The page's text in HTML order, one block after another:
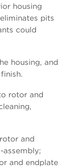
housing
pits
could
housing, and
rotor and
and
assembly;
and endplate